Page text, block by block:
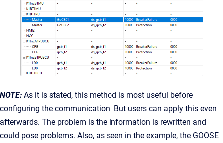
NOTE: As it is stated, this method is most useful before
configuring the communication. But users can apply this even
afterwards. The problem is the information is rewritten and
could pose problems. Also, as seen in the example, the GOOSE